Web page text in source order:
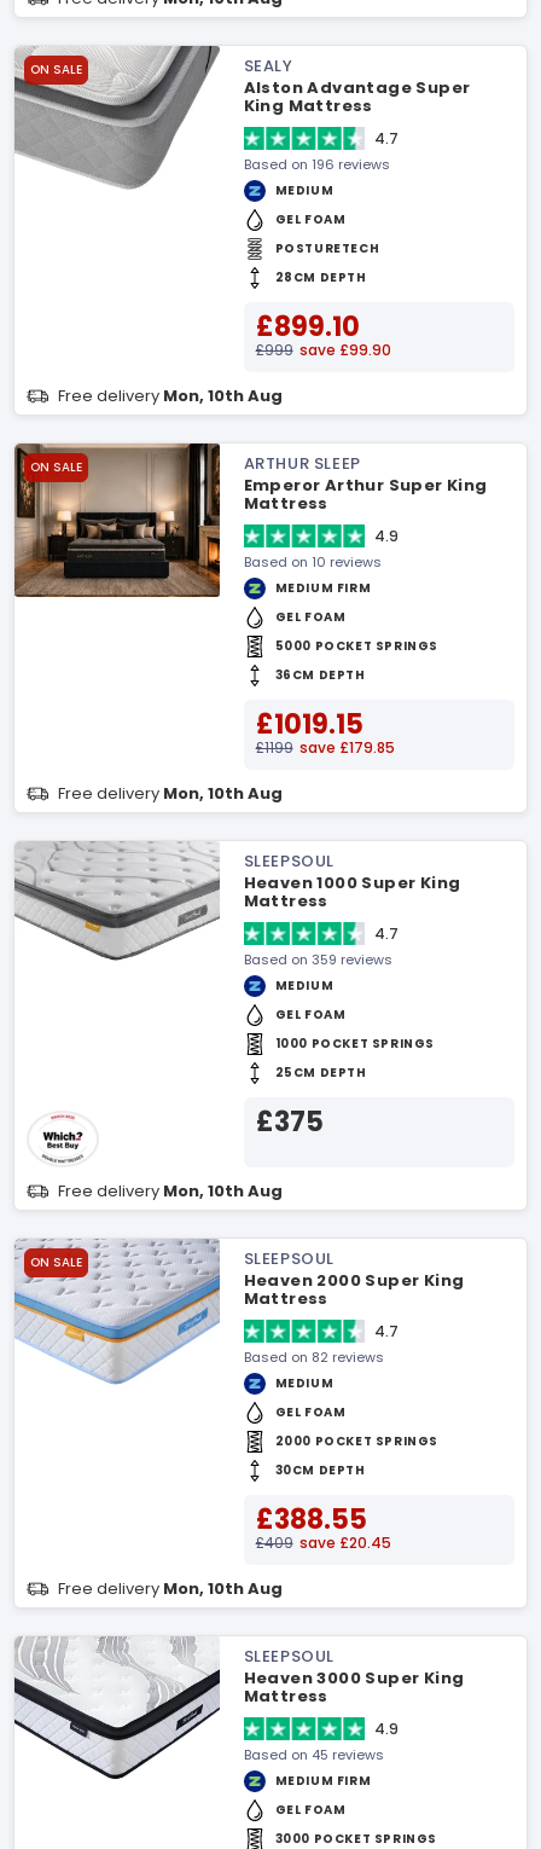
ON SALE
SEALY
Alston Advantage Super
King Mattress
4.7
Based on 196 reviews
MEDIUM
GEL FOAM
POSTURETECH
28CM DEPTH
£899.10
£999 save £99.90
Free delivery Mon, 10th Aug
ON SALE
ARTHUR SLEEP
Emperor Arthur Super King
Mattress
4.9
Based on 10 reviews
MEDIUM FIRM
GEL FOAM
5000 POCKET SPRINGS
36CM DEPTH
£1019.15
£1199 save £179.85
Free delivery Mon, 10th Aug
SLEEPSOUL
Heaven 1000 Super King
Mattress
4.7
Based on 359 reviews
MEDIUM
GEL FOAM
1000 POCKET SPRINGS
25CM DEPTH
£375
Free delivery Mon, 10th Aug
ON SALE
SLEEPSOUL
Heaven 2000 Super King
Mattress
4.7
Based on 82 reviews
MEDIUM
GEL FOAM
2000 POCKET SPRINGS
30CM DEPTH
£388.55
£409 save £20.45
Free delivery Mon, 10th Aug
SLEEPSOUL
Heaven 3000 Super King
Mattress
4.9
Based on 45 reviews
MEDIUM FIRM
GEL FOAM
3000 POCKET SPRINGS